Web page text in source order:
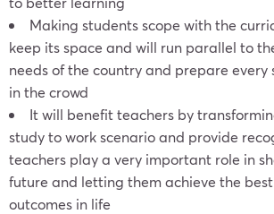
Making students scope with the
keep its space and will run parallel to
needs of the country and prepare
in the crowd
It will benefit teachers by
study to work scenario and provide
teachers play a very important role in
future and letting them achieve the
outcomes in life